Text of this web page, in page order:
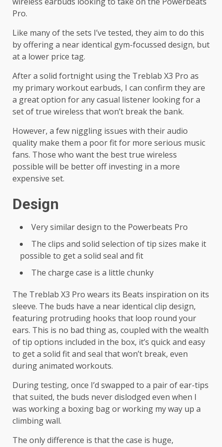
Pro.
Like many of the sets I’ve tested, they aim to do this
by offering a near identical gym-focussed design, but
at a lower price tag.
After a solid fortnight using the Treblab X3 Pro as
my primary workout earbuds, I can confirm they are
a great option for any casual listener looking for a
set of true wireless that won’t break the bank.
However, a few niggling issues with their audio
quality make them a poor fit for more serious music
fans. Those who want the best true wireless
possible will be better off investing in a more
expensive set.
Design
Very similar design to the Powerbeats Pro
The clips and solid selection of tip sizes make it
possible to get a solid seal and fit
The charge case is a little chunky
The Treblab X3 Pro wears its Beats inspiration on its
sleeve. The buds have a near identical clip design,
featuring protruding hooks that loop round your
ears. This is no bad thing as, coupled with the wealth
of tip options included in the box, it’s quick and easy
to get a solid fit and seal that won’t break, even
during animated workouts.
During testing, once I’d swapped to a pair of ear-tips
that suited, the buds never dislodged even when I
was working a boxing bag or working my way up a
climbing wall.
The only difference is that the case is huge,